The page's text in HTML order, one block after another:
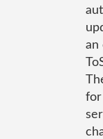
an
for